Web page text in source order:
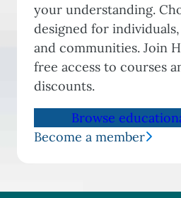
your understanding.
designed for
and communities. Join
free access to courses
discounts.
Browse
Become a member